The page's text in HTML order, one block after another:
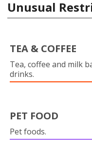
Unusual
TEA & COFFEE
Tea, coffee and milk
drinks.
PET FOOD
Pet foods.